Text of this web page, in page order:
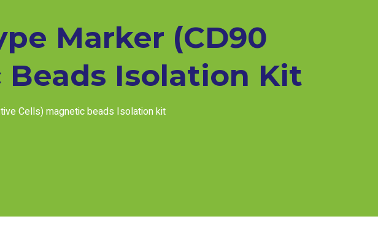
Marker (CD90
Isolation Kit
Cells) magnetic beads Isolation kit